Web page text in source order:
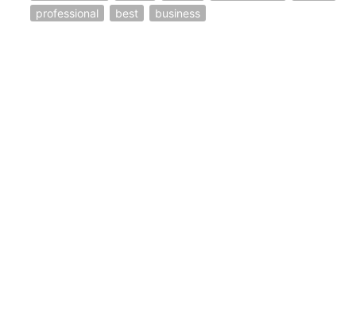
professional
best business